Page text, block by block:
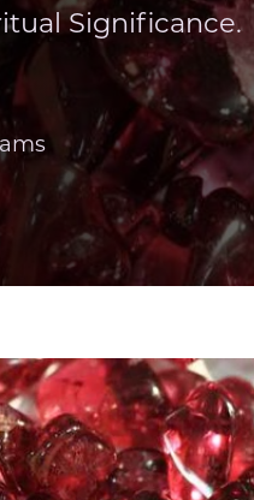
Significance.